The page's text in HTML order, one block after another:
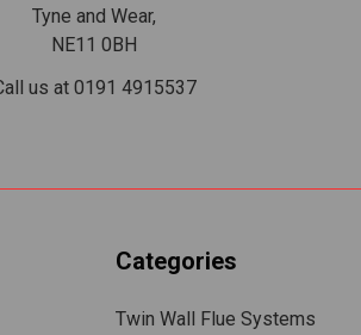
Tyne and Wear,
NE11 0BH
us at 0191 4915537
Categories
Twin Wall Flue Systems